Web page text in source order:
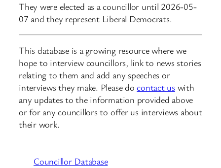
They were elected as a councillor until 2026-05-
07 and they represent Liberal Democrats.
This database is a growing resource where we
hope to interview councillors, link to news stories
relating to them and add any speeches or
interviews they make. Please docontact uswith
any updates to the information provided above
or for any councillors to offer us interviews about
their work.
Councillor Database